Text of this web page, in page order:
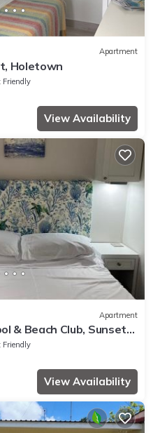
Apartment
Holetown
Friendly
View Availability
Apartment
& Beach Club, Sunset
Friendly
View Availability